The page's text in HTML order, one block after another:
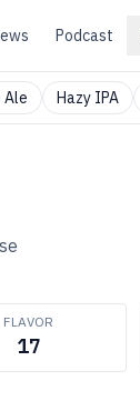
Podcast
Ale Hazy IPA
FLAVOR
17